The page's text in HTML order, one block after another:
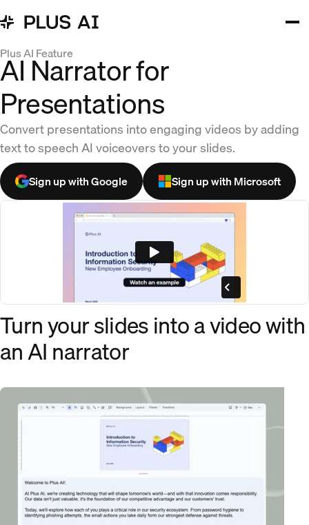
Plus AI Feature
AI Narrator for
Presentations
Convert presentations into engaging videos by adding
text to speech AI voiceovers to your slides.
Sign up with Google Sign up with Microsoft
Turn your slides into a video with
an AI narrator